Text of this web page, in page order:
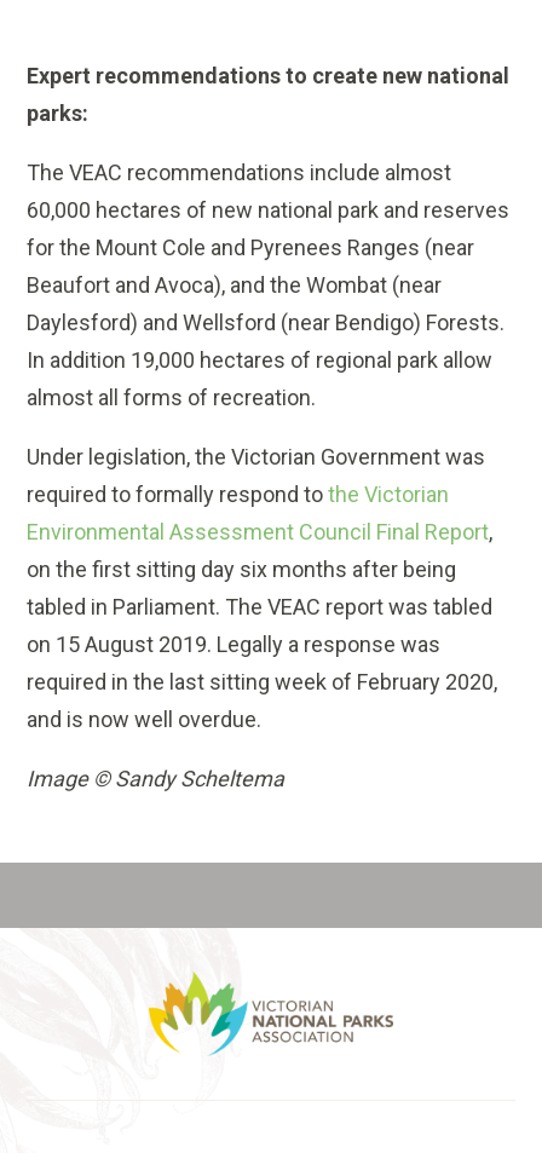
Expert recommendations to create new national
parks:
The VEAC recommendations include almost
60,000 hectares of new national park and reserves
for the Mount Cole and Pyrenees Ranges (near
Beaufort and Avoca), and the Wombat (near
Daylesford) and Wellsford (near Bendigo) Forests.
In addition 19,000 hectares of regional park allow
almost all forms of recreation.
Under legislation, the Victorian Government was
required to formally respond tothe Victorian
Environmental Assessment Council Final Report,
on the first sitting day six months after being
tabled in Parliament. The VEAC report was tabled
on 15 August 2019. Legally a response was
required in the last sitting week of February 2020,
and is now well overdue.
Image © Sandy Scheltema